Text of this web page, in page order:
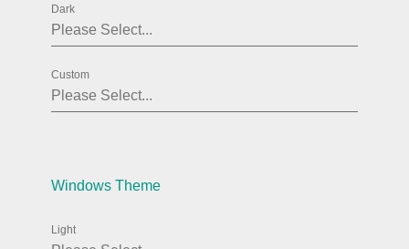
Page layout & navigation
Grid layout
Styling v4 only
Pickers & dropdowns
Dark
Custom
Windows Theme
Light